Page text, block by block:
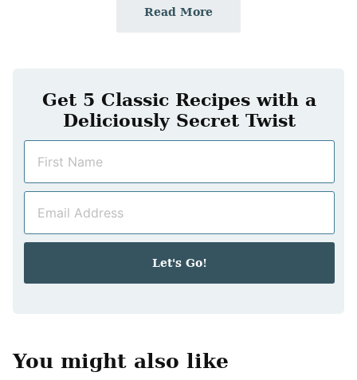
Read More
Get 5 Classic Recipes with a
Deliciously Secret Twist
m
a
Let's Go!
You might also like